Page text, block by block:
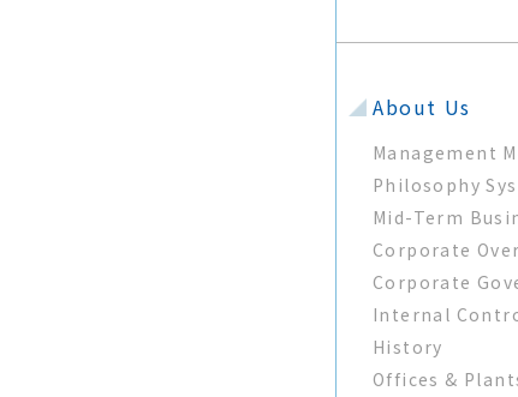
About Us
Management
Philosophy
Mid-Term
Corporate
Corporate
Internal
History
Offices &